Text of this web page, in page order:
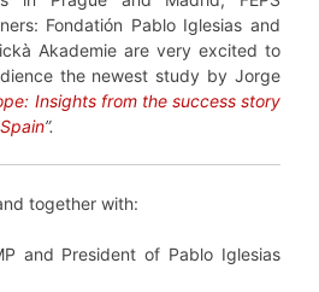
Fondatión Pablo Iglesias and
Akademie are very excited to
the newest study by Jorge
Insights from the success story
”.
together with:
and President of Pablo Iglesias